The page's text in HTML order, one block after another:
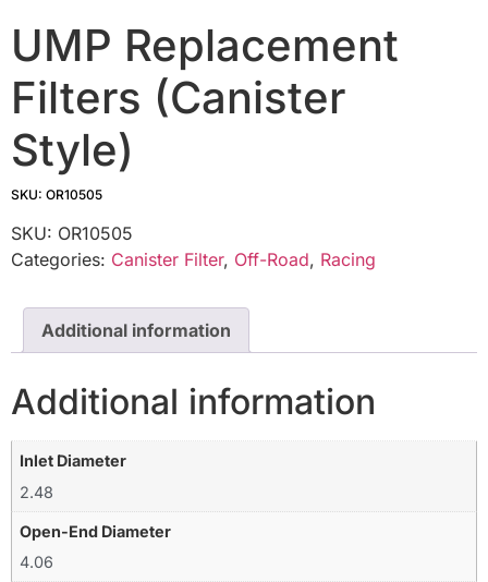
UMP Replacement
Filters (Canister
Style)
SKU: OR10505
SKU: OR10505
Categories: Canister Filter, Off-Road, Racing
Additional information
Additional information
Inlet Diameter
2.48
Open-End Diameter
4.06